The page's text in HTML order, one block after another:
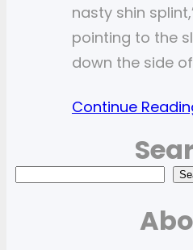
nasty shin
pointing to the
down the side
Continue
S